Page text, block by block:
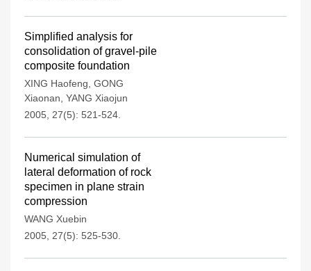
Simplified analysis for
consolidation of gravel-pile
composite foundation
XING Haofeng GONG
Xiaonan YANG Xiaojun
2005, 27(5): 521-524.
Numerical simulation of
lateral deformation of rock
specimen in plane strain
compression
WANG Xuebin
2005, 27(5): 525-530.